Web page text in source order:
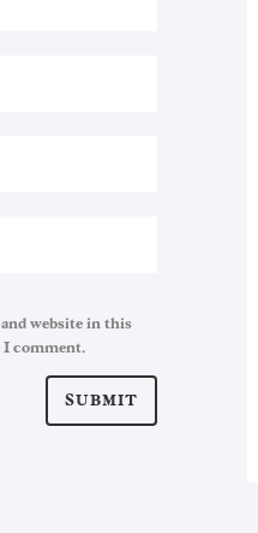
website in this
I comment.